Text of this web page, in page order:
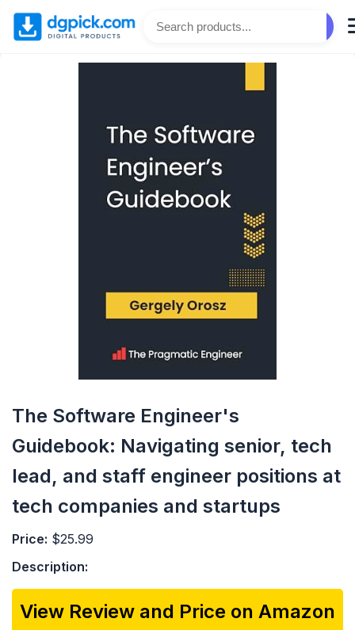
The Software Engineer's
Guidebook: Navigating senior, tech
lead, and staff engineer positions at
tech companies and startups
Price: $25.99
Description:
View Review and Price on Amazon